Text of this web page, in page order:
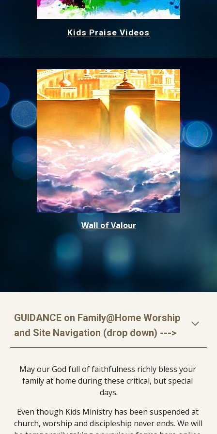
Kids Praise Videos
Wall of Valour
GUIDANCE on Family@Home Worship
and Site Navigation (drop down) --->
May our God full of faithfulness richly bless your
family at home during these critical, but special
days.
Even though Kids Ministry has been suspended at
church, worship and discipleship never ends. We will